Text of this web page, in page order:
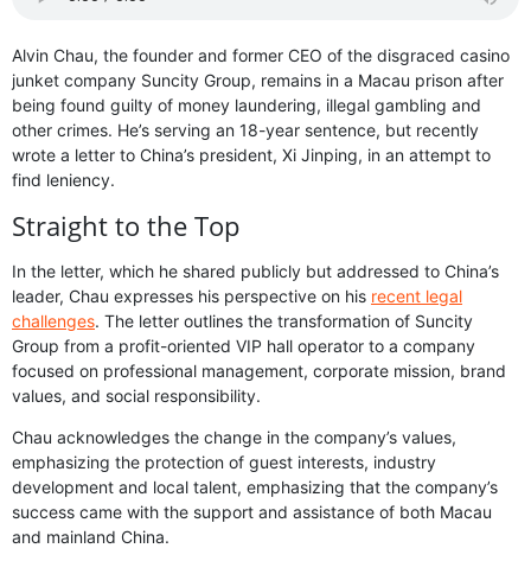
Alvin Chau, the founder and former CEO of the disgraced casino
junket company Suncity Group, remains in a Macau prison after
being found guilty of money laundering, illegal gambling and
other crimes. He’s serving an 18-year sentence, but recently
wrote a letter to China’s president, Xi Jinping, in an attempt to
find leniency.
Straight to the Top
In the letter, which he shared publicly but addressed to China’s
leader, Chau expresses his perspective on his recent legal
challenges. The letter outlines the transformation of Suncity
Group from a profit-oriented VIP hall operator to a company
focused on professional management, corporate mission, brand
values, and social responsibility.
Chau acknowledges the change in the company’s values,
emphasizing the protection of guest interests, industry
development and local talent, emphasizing that the company’s
success came with the support and assistance of both Macau
and mainland China.